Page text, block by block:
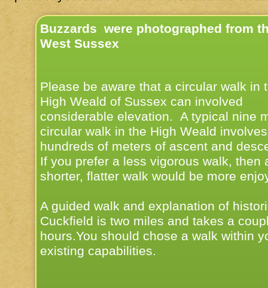
Buzzards were photographed from
West Sussex
Please be aware that a circular walk in
High Weald of Sussex can involved
considerable elevation. A typical nine
circular walk in the High Weald involves
hundreds of meters of ascent and
If you prefer a less vigorous walk, then
shorter, flatter walk would be more
A guided walk and explanation of
Cuckfield is two miles and takes a
hours.You should chose a walk within
existing capabilities.